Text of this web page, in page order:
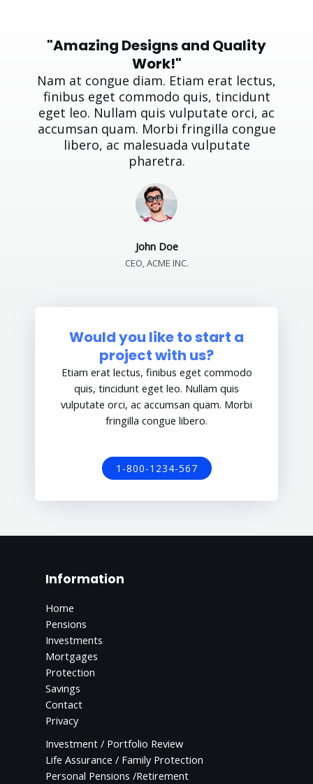
"Amazing Designs and Quality
Work!"
Nam at congue diam. Etiam erat lectus,
finibus eget commodo quis, tincidunt
eget leo. Nullam quis vulputate orci, ac
accumsan quam. Morbi fringilla congue
libero, ac malesuada vulputate
pharetra.
John Doe
CEO, ACME INC.
Would you like to start a
project with us?
Etiam erat lectus, finibus eget commodo
quis, tincidunt eget leo. Nullam quis
vulputate orci, ac accumsan quam. Morbi
fringilla congue libero.
1-800-1234-567
Information
Home
Pensions
Investments
Mortgages
Protection
Savings
Contact
Privacy
Investment / Portfolio Review
Life Assurance / Family Protection
Personal Pensions /Retirement